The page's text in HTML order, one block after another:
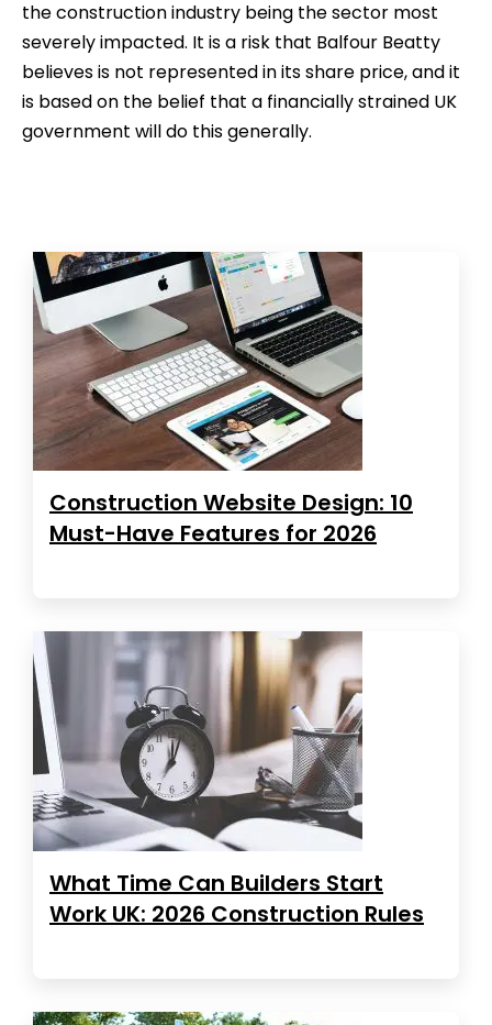
the construction industry being the sector most
severely impacted. It is a risk that Balfour Beatty
believes is not represented in its share price, and it
is based on the belief that a financially strained UK
government will do this generally.
Construction Website Design: 10
Must-Have Features for 2026
What Time Can Builders Start
Work UK: 2026 Construction Rules